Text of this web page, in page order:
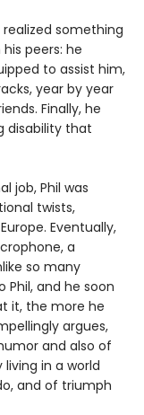
realized something
peers: he
to assist him,
year by year
Finally, he
disability that
job, Phil was
twists,
Eventually,
a
so many
and he soon
it, the more he
argues,
and also of
in a world
and of triumph